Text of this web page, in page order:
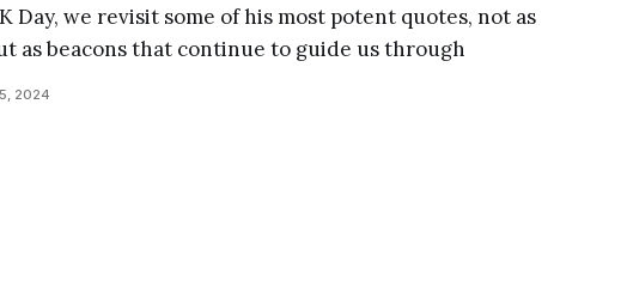
Day, we revisit some of his most potent quotes, not as
as beacons that continue to guide us through
2024